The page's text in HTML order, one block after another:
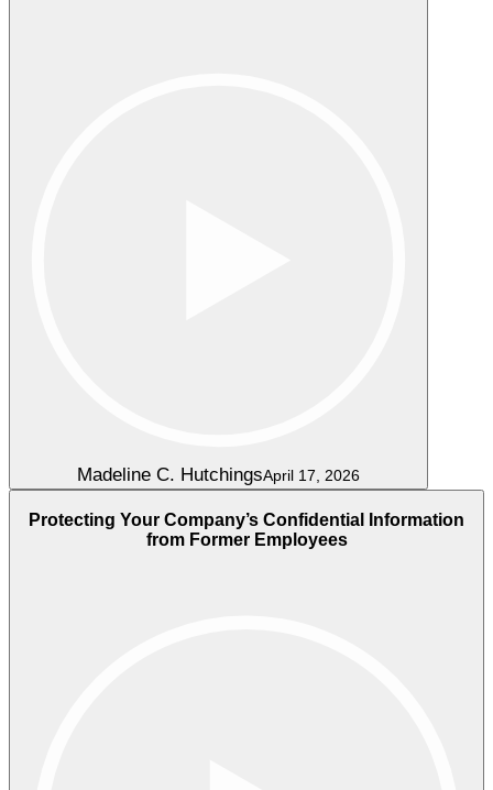
Madeline C. HutchingsApril 17, 2026
Protecting Your Company’s Confidential Information
from Former Employees